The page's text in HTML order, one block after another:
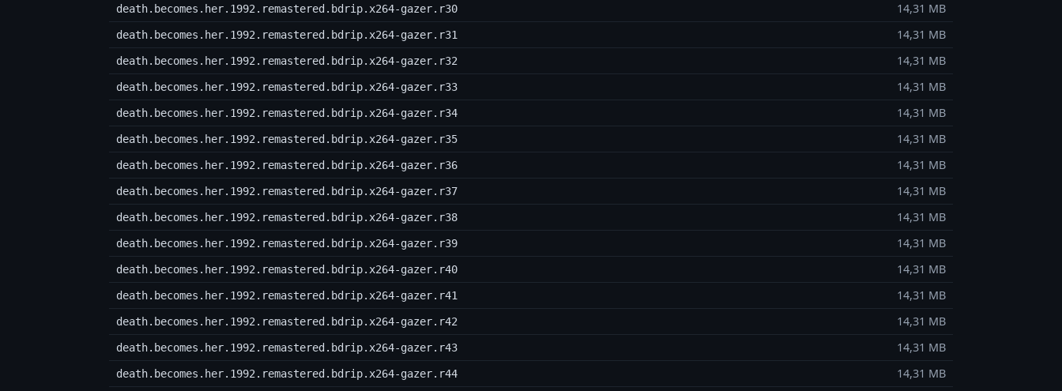
death.becomes.her.1992.remastered.bdrip.x264-gazer.r30 14,31 MB
death.becomes.her.1992.remastered.bdrip.x264-gazer.r31 14,31 MB
death.becomes.her.1992.remastered.bdrip.x264-gazer.r32 14,31 MB
death.becomes.her.1992.remastered.bdrip.x264-gazer.r33 14,31 MB
death.becomes.her.1992.remastered.bdrip.x264-gazer.r34 14,31 MB
death.becomes.her.1992.remastered.bdrip.x264-gazer.r35 14,31 MB
death.becomes.her.1992.remastered.bdrip.x264-gazer.r36 14,31 MB
death.becomes.her.1992.remastered.bdrip.x264-gazer.r37 14,31 MB
death.becomes.her.1992.remastered.bdrip.x264-gazer.r38 14,31 MB
death.becomes.her.1992.remastered.bdrip.x264-gazer.r39 14,31 MB
death.becomes.her.1992.remastered.bdrip.x264-gazer.r40 14,31 MB
death.becomes.her.1992.remastered.bdrip.x264-gazer.r41 14,31 MB
death.becomes.her.1992.remastered.bdrip.x264-gazer.r42 14,31 MB
death.becomes.her.1992.remastered.bdrip.x264-gazer.r43 14,31 MB
death.becomes.her.1992.remastered.bdrip.x264-gazer.r44 14,31 MB